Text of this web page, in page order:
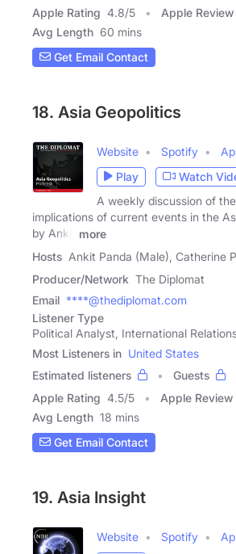
Apple Rating 4.8/5 Apple Review
Avg Length 60 mins
Get Email Contact
18. Asia Geopolitics
Website Spotify
Play
Watch
A weekly discussion of
implications of current events in the
by Ankit
more
Hosts Ankit Panda (Male), Catherine
Producer/Network The Diplomat
Email ****@thediplomat.com
Listener Type
Political Analyst, International
Most Listeners in United States
Estimated listeners
Guests
Apple Rating 4.5/5 Apple Review
Avg Length 18 mins
Get Email Contact
19. Asia Insight
Website Spotify